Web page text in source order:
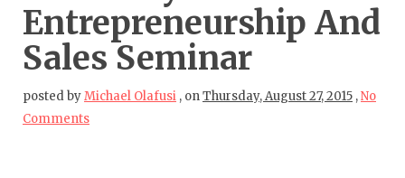
Entrepreneurship And
Sales Seminar
posted byMichael Olafusi , onThursday, August 27, 2015 ,No
Comments